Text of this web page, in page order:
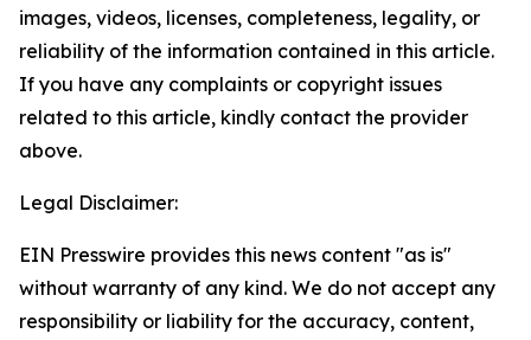
images, videos, licenses, completeness, legality, or
reliability of the information contained in this article.
If you have any complaints or copyright issues
related to this article, kindly contact the provider
above.
Legal Disclaimer:
EIN Presswire provides this news content "as is"
without warranty of any kind. We do not accept any
responsibility or liability for the accuracy, content,